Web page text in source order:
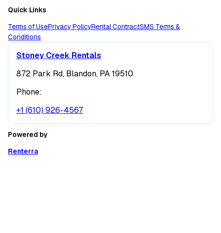
Quick Links
Terms of UsePrivacy PolicyRental ContractSMS Terms &
Conditions
Stoney Creek Rentals
872 Park Rd, Blandon, PA 19510
Phone:
+1 (610) 926-4567
Powered by
Renterra